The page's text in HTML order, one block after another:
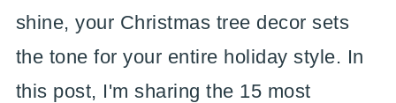
shine, your Christmas tree decor sets
the tone for your entire holiday style. In
this post, I'm sharing the 15 most